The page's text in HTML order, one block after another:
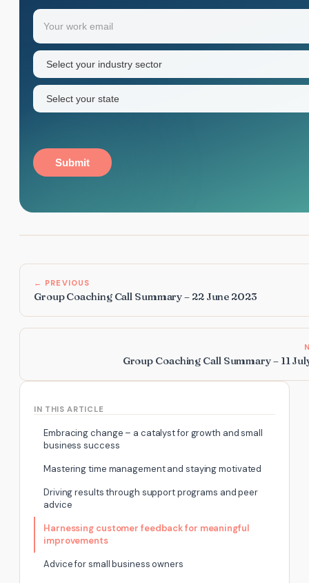
IN THIS ARTICLE
Embracing change – a catalyst for growth and small
business success
Mastering time management and staying motivated
Driving results through support programs and peer
advice
Harnessing customer feedback for meaningful
improvements
Advice for small business owners
Your
first
name
Email
Industry
sector
(Required)
State
Submit
← PREVIOUS
Group Coaching Call Summary – 22 June 2023
Group Coaching Call Summary – 11